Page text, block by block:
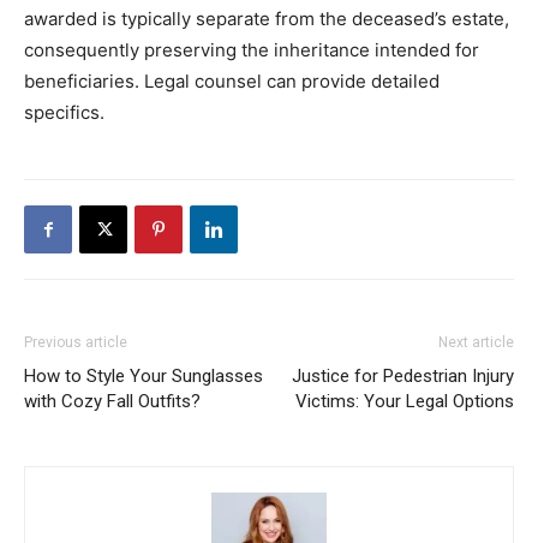
awarded is typically separate from the deceased’s estate,
consequently preserving the inheritance intended for
beneficiaries. Legal counsel can provide detailed
specifics.
Previous article
How to Style Your Sunglasses
with Cozy Fall Outfits?
Next article
Justice for Pedestrian Injury
Victims: Your Legal Options